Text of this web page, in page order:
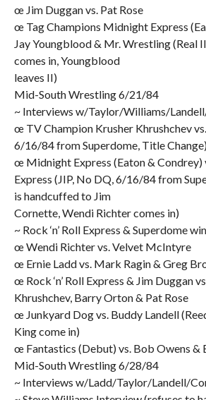
œ Jim Duggan vs. Pat Rose
œ Tag Champions Midnight Express
Jay Youngblood & Mr. Wrestling (Real
comes in, Youngblood
leaves II)
Mid-South Wrestling 6/21/84
~ Interviews w/Taylor/Williams/
œ TV Champion Krusher Khrushchev
6/16/84 from Superdome, Title
œ Midnight Express (Eaton & Condrey)
Express (JIP, No DQ, 6/16/84 from
is handcuffed to Jim
Cornette, Wendi Richter comes in)
~ Rock ‘n’ Roll Express & Superdome
œ Wendi Richter vs. Velvet McIntyre
œ Ernie Ladd vs. Mark Ragin & Greg
œ Rock ‘n’ Roll Express & Jim Duggan
Khrushchev, Barry Orton & Pat Rose
œ Junkyard Dog vs. Buddy Landell
King come in)
œ Fantastics (Debut) vs. Bob Owens &
Mid-South Wrestling 6/28/84
~ Interviews w/Ladd/Taylor/Landell/